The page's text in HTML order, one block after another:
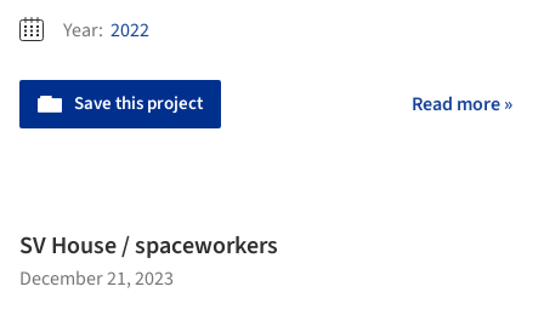
Year: 2022
Save this project Read more »
SV House / spaceworkers
December 21, 2023